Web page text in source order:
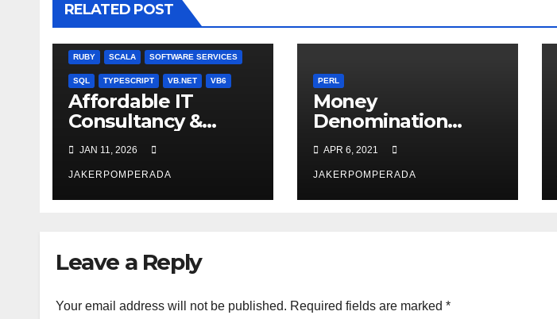
RELATED POST
MISCELLANEOUS MYSQL
RUBY SCALA SOFTWARE SERVICES
SQL TYPESCRIPT VB.NET VB6
Affordable IT
Consultancy &
Software Solutions
JAN 11, 2026
JAKERPOMPERADA
PERL
Money
Denomination
Checker in PERL
APR 6, 2021
JAKERPOMPERADA
Leave a Reply
Your email address will not be published. Required fields are marked *